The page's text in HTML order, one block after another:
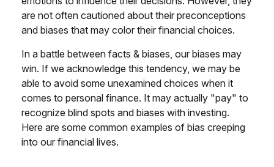
are not often cautioned about their preconceptions
and biases that may color their financial choices.
In a battle between facts & biases, our biases may
win. If we acknowledge this tendency, we may be
able to avoid some unexamined choices when it
comes to personal finance. It may actually "pay" to
recognize blind spots and biases with investing.
Here are some common examples of bias creeping
into our financial lives.